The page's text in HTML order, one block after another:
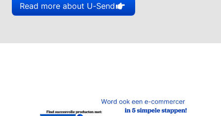
Read more about U-Send